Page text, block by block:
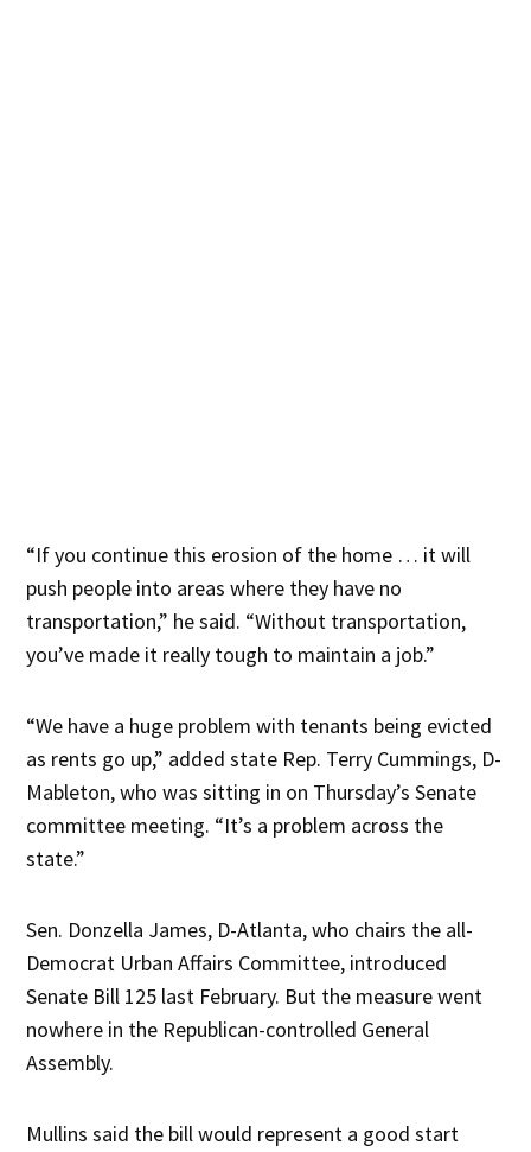
“If you continue this erosion of the home … it will
push people into areas where they have no
transportation,” he said. “Without transportation,
you’ve made it really tough to maintain a job.”
“We have a huge problem with tenants being evicted
as rents go up,” added state Rep. Terry Cummings, D-
Mableton, who was sitting in on Thursday’s Senate
committee meeting. “It’s a problem across the
state.”
Sen. Donzella James, D-Atlanta, who chairs the all-
Democrat Urban Affairs Committee, introduced
Senate Bill 125 last February. But the measure went
nowhere in the Republican-controlled General
Assembly.
Mullins said the bill would represent a good start